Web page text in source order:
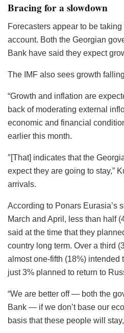
Bracing for a slowdown
Forecasters appear to be
account. Both the Georgian
Bank have said they expect
The IMF also sees growth
“Growth and inflation are
back of moderating external
economic and financial
earlier this month.
″[That] indicates that the
expect they are going to stay,”
arrivals.
According to Ponars Eurasia’s
March and April, less than half
said at the time that they
country long term. Over a third
almost one-fifth (18%) intended
just 3% planned to return to
“We are better off — both the
Bank — if we don’t base our
basis that these people will